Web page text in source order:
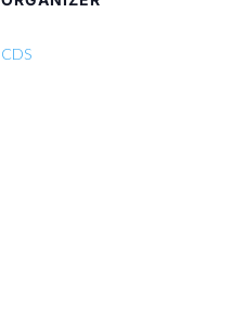
CDS